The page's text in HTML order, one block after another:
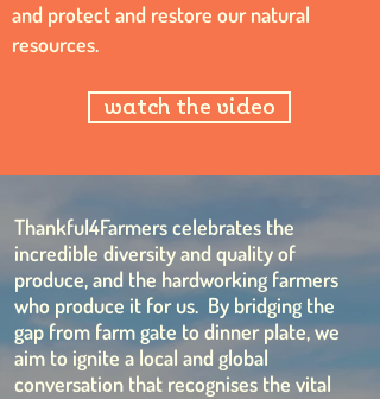
and protect and restore our natural
resources.
watch the video
Thankful4Farmers celebrates the
incredible diversity and quality of
produce, and the hardworking farmers
who produce it for us. By bridging the
gap from farm gate to dinner plate, we
aim to ignite a local and global
conversation that recognises the vital